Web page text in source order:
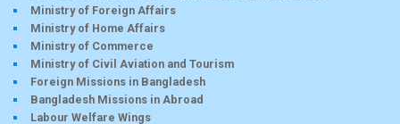
Ministry of Foreign Affairs
Ministry of Home Affairs
Ministry of Commerce
Ministry of Civil Aviation and Tourism
Foreign Missions in Bangladesh
Bangladesh Missions in Abroad
Labour Welfare Wings